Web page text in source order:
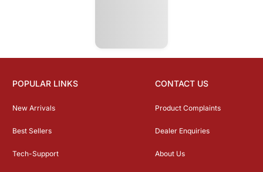
POPULAR LINKS
New Arrivals
Best Sellers
Tech-Support
CONTACT US
Product Complaints
Dealer Enquiries
About Us